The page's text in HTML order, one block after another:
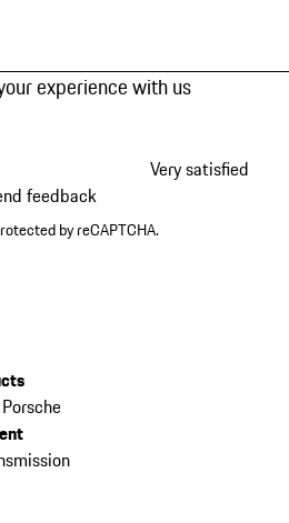
experience with us
Very satisfied
feedback
by reCAPTCHA.